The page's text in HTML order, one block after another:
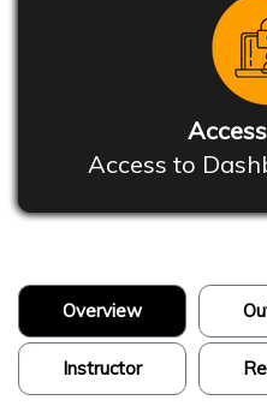
Access to
Overview
Instructor